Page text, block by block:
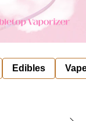
Edibles